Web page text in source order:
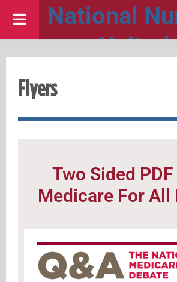
National
United
Flyers
Two Sided
Medicare For All